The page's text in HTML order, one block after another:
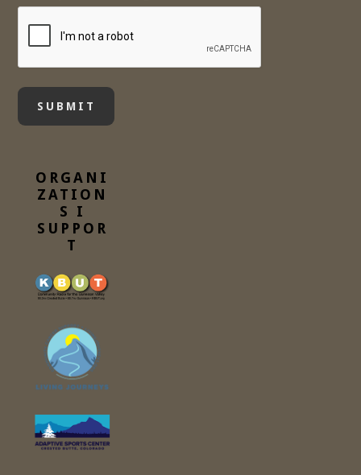
ORGANI
ZATION
S I
SUPPOR
T